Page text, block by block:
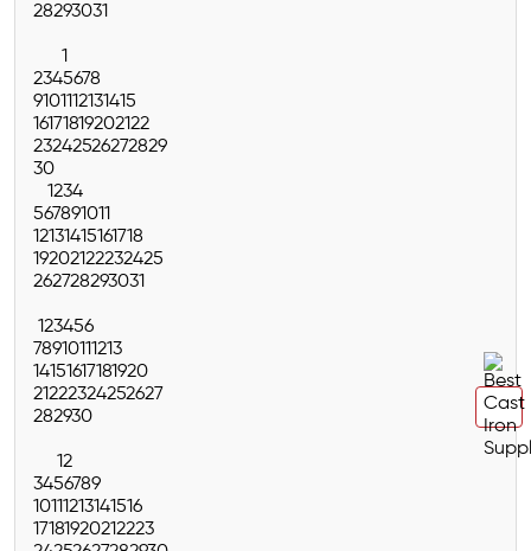
28293031
1
2345678
9101112131415
16171819202122
23242526272829
30
1234
567891011
12131415161718
19202122232425
262728293031
123456
78910111213
14151617181920
21222324252627
282930
12
3456789
10111213141516
17181920212223